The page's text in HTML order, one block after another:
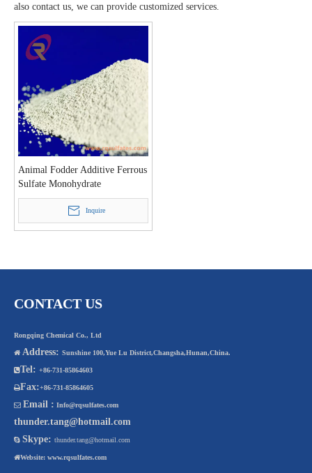
also contact us, we can provide customized services.
Animal Fodder Additive Ferrous
Sulfate Monohydrate
Inquire
CONTACT US
Rongqing Chemical Co., Ltd
 Address: Sunshine 100,Yue Lu District,Changsha,Hunan,China.
Tel: +86-731-85864603
Fax:+86-731-85864605
 Email : Info@rqsulfates.com
thunder.tang@hotmail.com
 Skype: thunder.tang@hotmail.com
Website: www.rqsulfates.com